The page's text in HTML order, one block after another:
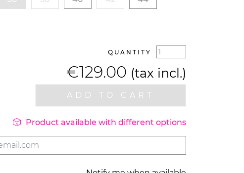
QUANTITY
€129.00 (tax incl.)
ADD TO CART
 Product available with different options